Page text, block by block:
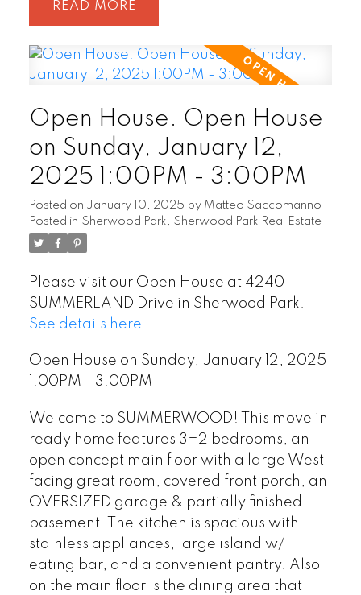
READ
Open House. Open House
on Sunday, January 12,
2025 1:00PM - 3:00PM
Posted on January 10, 2025 by Matteo Saccomanno
Posted in Sherwood Park, Sherwood Park Real Estate
Please visit our Open House at 4240
SUMMERLAND Drive in Sherwood Park.
See details here
Open House on Sunday, January 12, 2025
1:00PM - 3:00PM
Welcome to SUMMERWOOD! This move in
ready home features 3+2 bedrooms, an
open concept main floor with a large West
facing great room, covered front porch, an
OVERSIZED garage & partially finished
basement. The kitchen is spacious with
stainless appliances, large island w/
eating bar, and a convenient pantry. Also
on the main floor is the dining area that